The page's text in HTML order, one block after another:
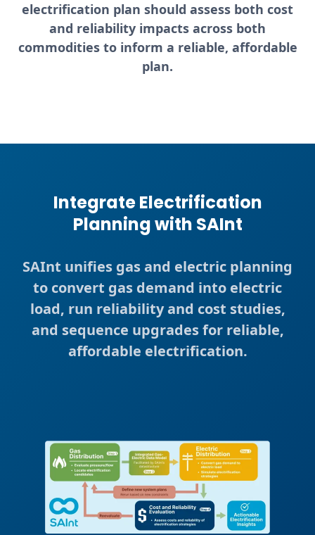
electrification plan should assess both cost
and reliability impacts across both
commodities to inform a reliable, affordable
plan.
Integrate Electrification
Planning with SAInt
SAInt unifies gas and electric planning
to convert gas demand into electric
load, run reliability and cost studies,
and sequence upgrades for reliable,
affordable electrification.